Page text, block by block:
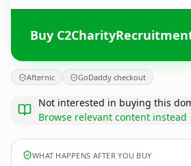
Buy
Afternic GoDaddy checkout
Not interested in buying this
Browse relevant content instead
WHAT HAPPENS AFTER YOU BUY